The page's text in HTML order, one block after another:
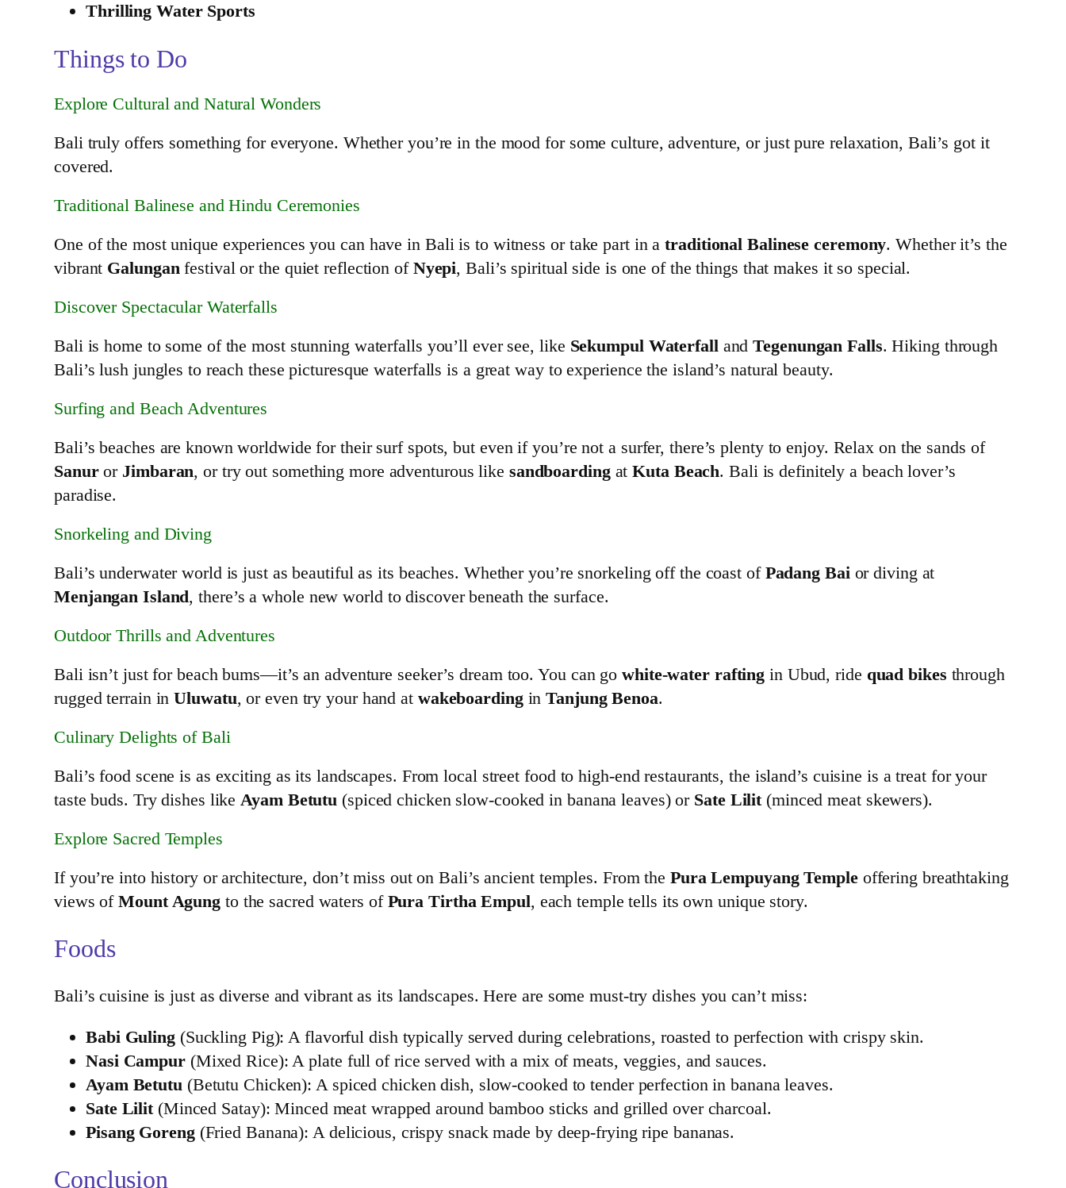
Thrilling Water Sports
Things to Do
Explore Cultural and Natural Wonders
Bali truly offers something for everyone. Whether you’re in the mood for some culture, adventure, or just pure relaxation, Bali’s got it
covered.
Traditional Balinese and Hindu Ceremonies
One of the most unique experiences you can have in Bali is to witness or take part in atraditional Balinese ceremony. Whether it’s the
vibrant Galungan festival or the quiet reflection of Nyepi, Bali’s spiritual side is one of the things that makes it so special.
Discover Spectacular Waterfalls
Bali is home to some of the most stunning waterfalls you’ll ever see, like Sekumpul Waterfall andTegenungan Falls. Hiking through
Bali’s lush jungles to reach these picturesque waterfalls is a great way to experience the island’s natural beauty.
Surfing and Beach Adventures
Bali’s beaches are known worldwide for their surf spots, but even if you’re not a surfer, there’s plenty to enjoy. Relax on the sands of
Sanuror Jimbaran, or try out something more adventurous like sandboardingatKuta Beach. Bali is definitely a beach lover’s
paradise.
Snorkeling and Diving
Bali’s underwater world is just as beautiful as its beaches. Whether you’re snorkeling off the coast of Padang Bai or diving at
Menjangan Island, there’s a whole new world to discover beneath the surface.
Outdoor Thrills and Adventures
Bali isn’t just for beach bums—it’s an adventure seeker’s dream too. You can go white-water rafting in Ubud, ride quad bikes through
rugged terrain inUluwatu, or even try your hand at wakeboardinginTanjung Benoa.
Culinary Delights of Bali
Bali’s food scene is as exciting as its landscapes. From local street food to high-end restaurants, the island’s cuisine is a treat for your
taste buds. Try dishes like Ayam Betutu (spiced chicken slow-cooked in banana leaves) or Sate Lilit(minced meat skewers).
Explore Sacred Temples
If you’re into history or architecture, don’t miss out on Bali’s ancient temples. From the Pura Lempuyang Templeoffering breathtaking
views ofMount Agung to the sacred waters of Pura Tirtha Empul, each temple tells its own unique story.
Foods
Bali’s cuisine is just as diverse and vibrant as its landscapes. Here are some must-try dishes you can’t miss:
Babi Guling(Suckling Pig): A flavorful dish typically served during celebrations, roasted to perfection with crispy skin.
Nasi Campur(Mixed Rice): A plate full of rice served with a mix of meats, veggies, and sauces.
Ayam Betutu (Betutu Chicken): A spiced chicken dish, slow-cooked to tender perfection in banana leaves.
Sate Lilit(Minced Satay): Minced meat wrapped around bamboo sticks and grilled over charcoal.
Pisang Goreng(Fried Banana): A delicious, crispy snack made by deep-frying ripe bananas.
Conclusion